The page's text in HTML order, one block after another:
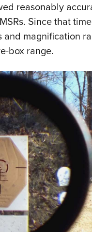
reasonably
Since that
magnification
box range.